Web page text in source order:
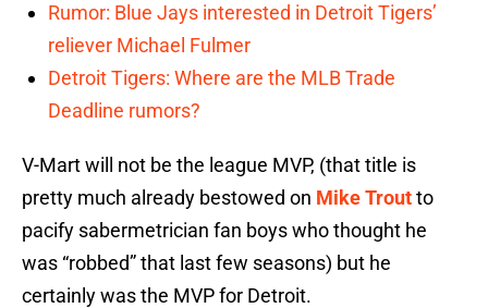
Rumor: Blue Jays interested in Detroit Tigers’
reliever Michael Fulmer
Detroit Tigers: Where are the MLB Trade
Deadline rumors?
V-Mart will not be the league MVP, (that title is
pretty much already bestowed on Mike Troutto
pacify sabermetrician fan boys who thought he
was “robbed” that last few seasons) but he
certainly was the MVP for Detroit.